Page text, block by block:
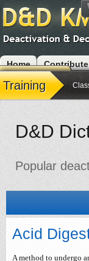
Home Contribute
Modules
Training
D&D
Popular
Acid
A method to undergo